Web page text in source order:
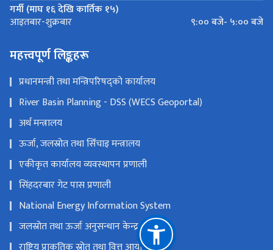
गर्मी (माघ १६ देखि कार्तिक १५)
आइतबार-शुक्रबार ९:०० बजे- ५:०० बजे
महत्त्वपूर्ण लिङ्कहरू
प्रधानमन्त्री तथा मन्त्रिपरिषद्को कार्यालय
River Basin Planning - DSS (WECS Geoportal)
अर्थ मन्त्रालय
ऊर्जा, जलस्रोत तथा सिँचाइ मन्त्रालय
एकीकृत कार्यालय व्यवस्थापन प्रणाली
सिंहदरबार गेट पास प्रणाली
National Energy Information System
जलस्रोत तथा ऊर्जा अनुसन्धान केन्द्र